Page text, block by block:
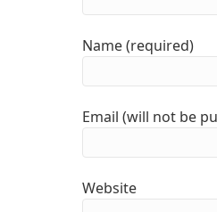
Name (required)
Email (will not be
Website